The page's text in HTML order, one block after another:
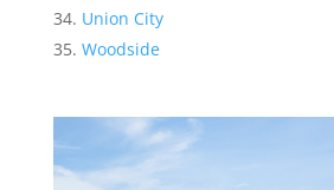
Union City
Woodside